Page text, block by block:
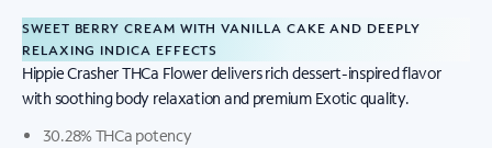
SWEET BERRY CREAM WITH VANILLA CAKE AND DEEPLY
RELAXING INDICA EFFECTS
Hippie Crasher THCa Flower delivers rich dessert-inspired flavor
with soothing body relaxation and premium Exotic quality.
30.28% THCa potency